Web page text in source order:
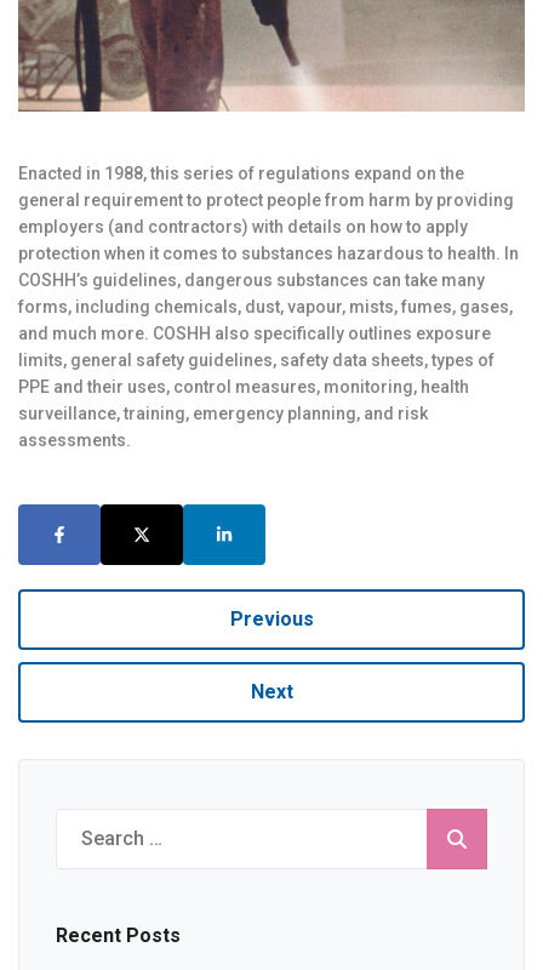
Enacted in 1988, this series of regulations expand on the
general requirement to protect people from harm by providing
employers (and contractors) with details on how to apply
protection when it comes to substances hazardous to health. In
COSHH’s guidelines, dangerous substances can take many
forms, including chemicals, dust, vapour, mists, fumes, gases,
and much more. COSHH also specifically outlines exposure
limits, general safety guidelines, safety data sheets, types of
PPE and their uses, control measures, monitoring, health
surveillance, training, emergency planning, and risk
assessments.
Previous
Next
Search
for:
Recent Posts